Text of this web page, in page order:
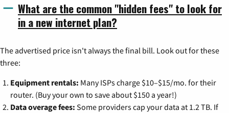
What are the common "hidden fees" to look for
in a new internet plan?
The advertised price isn't always the final bill. Look out for these
three:
Equipment rentals: Many ISPs charge $10–$15/mo. for their
router. (Buy your own to save about $150 a year!)
Data overage fees: Some providers cap your data at 1.2 TB. If